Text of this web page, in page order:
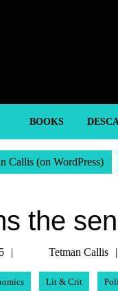
BOOKS
Callis (on WordPress)
the
August
2015
Tetman Callis
Lit & Crit